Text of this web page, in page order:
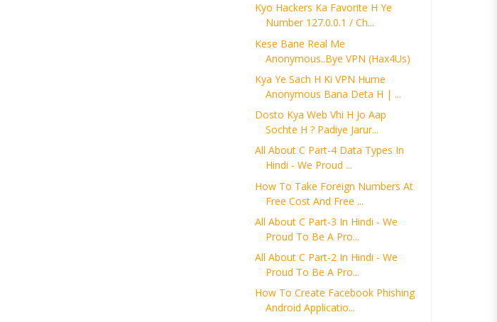
Kyo Hackers Ka Favorite H Ye
Number 127.0.0.1 / Ch...
Kese Bane Real Me
Anonymous..Bye VPN (Hax4Us)
Kya Ye Sach H Ki VPN Hume
Anonymous Bana Deta H | ...
Dosto Kya Web Vhi H Jo Aap
Sochte H ? Padiye Jarur...
All About C Part-4 Data Types In
Hindi - We Proud ...
How To Take Foreign Numbers At
Free Cost And Free ...
All About C Part-3 In Hindi - We
Proud To Be A Pro...
All About C Part-2 In Hindi - We
Proud To Be A Pro...
How To Create Facebook Phishing
Android Applicatio...